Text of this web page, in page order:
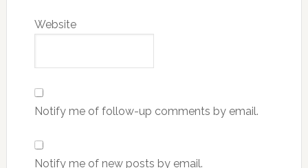
Website
Notify me of follow-up comments by email.
Notify me of new posts by email.